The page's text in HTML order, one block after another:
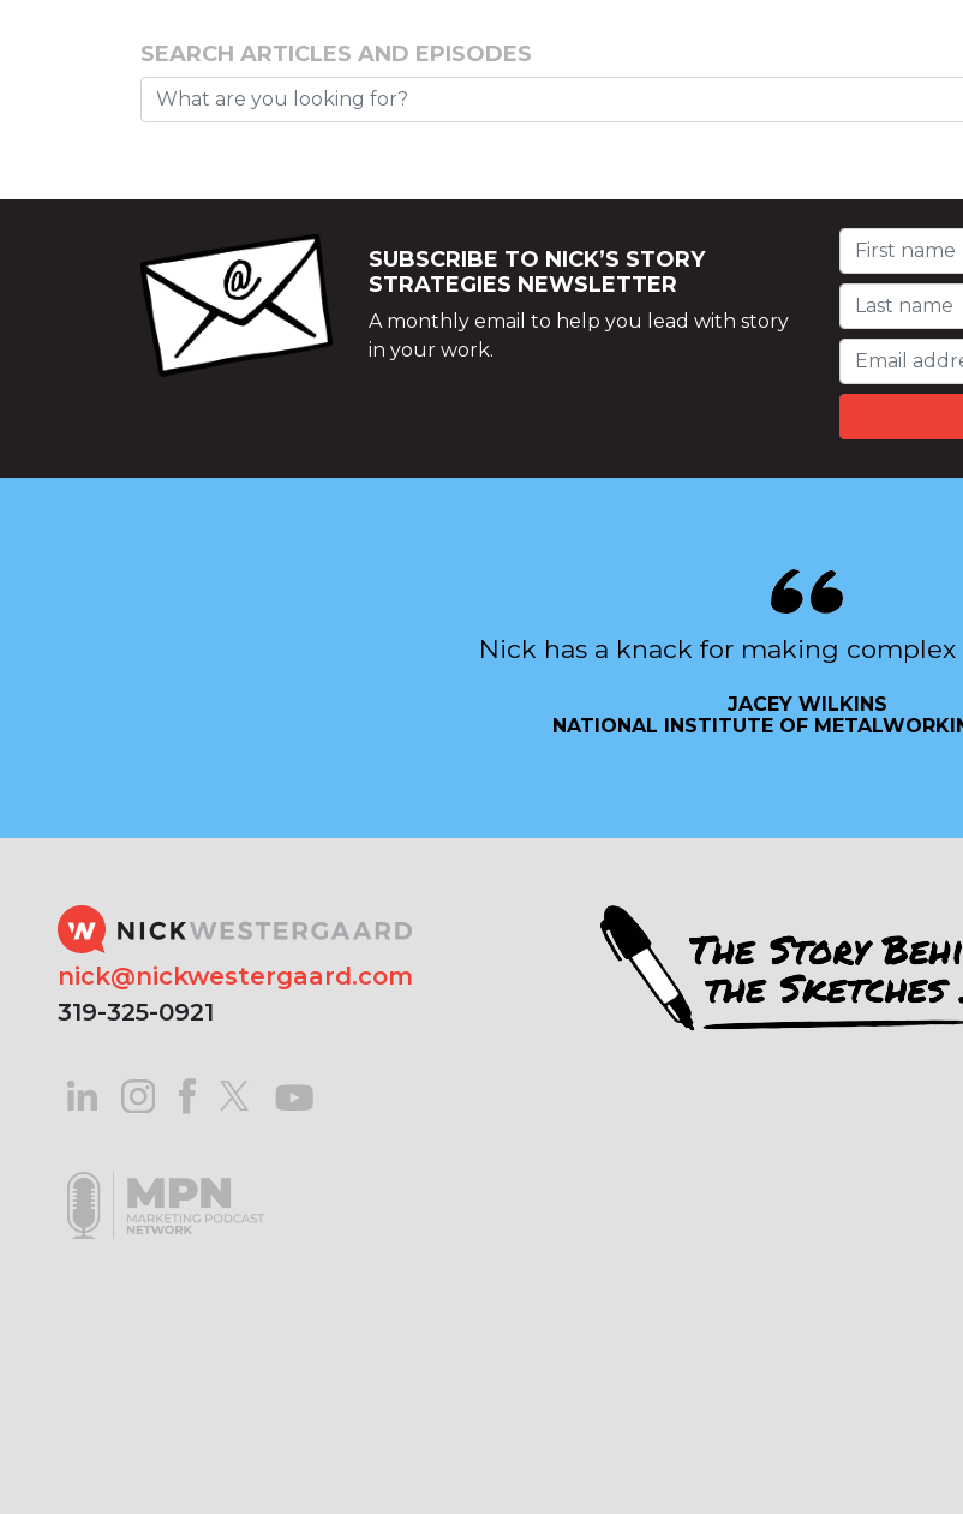
SEARCH ARTICLES AND EPISODES
SUBSCRIBE TO NICK’S STORY
STRATEGIES NEWSLETTER
A monthly email to help you lead with story
in your work.
Nick has a knack for making complex
JACEY WILKINS
NATIONAL INSTITUTE OF
nick@nickwestergaard.com
319-325-0921